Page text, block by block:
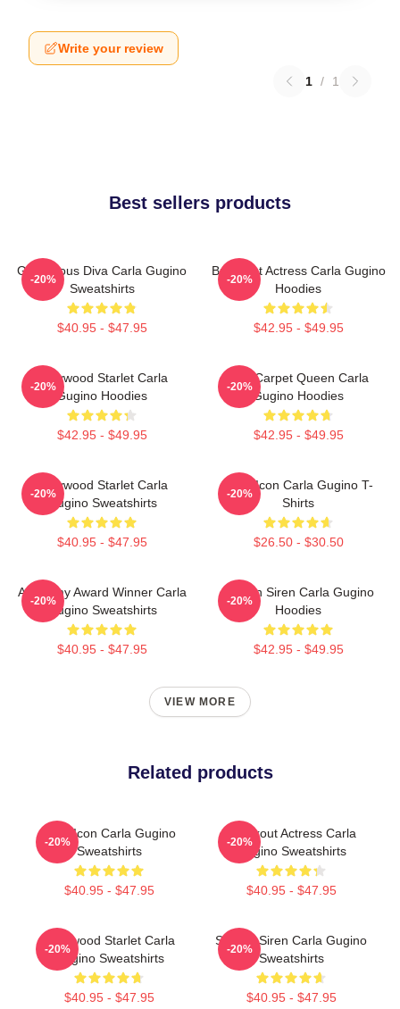
Write your review
1 / 1
Best sellers products
Glamorous Diva Carla Gugino
Sweatshirts
$40.95 - $47.95
-20%
Breakout Actress Carla Gugino
Hoodies
$42.95 - $49.95
-20%
Hollywood Starlet Carla
Gugino Hoodies
$42.95 - $49.95
-20%
Red Carpet Queen Carla
Gugino Hoodies
$42.95 - $49.95
-20%
Hollywood Starlet Carla
Gugino Sweatshirts
$40.95 - $47.95
-20%
Style Icon Carla Gugino T-
Shirts
$26.50 - $30.50
-20%
Academy Award Winner Carla
Gugino Sweatshirts
$40.95 - $47.95
-20%
Screen Siren Carla Gugino
Hoodies
$42.95 - $49.95
-20%
VIEW MORE
Related products
Style Icon Carla Gugino
Sweatshirts
$40.95 - $47.95
-20%
Breakout Actress Carla
Gugino Sweatshirts
$40.95 - $47.95
-20%
Hollywood Starlet Carla
Gugino Sweatshirts
$40.95 - $47.95
-20%
Screen Siren Carla Gugino
Sweatshirts
$40.95 - $47.95
-20%